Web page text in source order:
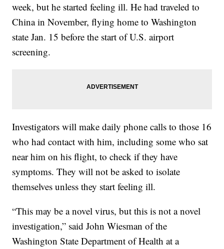
week, but he started feeling ill. He had traveled to
China in November, flying home to Washington
state Jan. 15 before the start of U.S. airport
screening.
Investigators will make daily phone calls to those 16
who had contact with him, including some who sat
near him on his flight, to check if they have
symptoms. They will not be asked to isolate
themselves unless they start feeling ill.
“This may be a novel virus, but this is not a novel
investigation,” said John Wiesman of the
Washington State Department of Health at a